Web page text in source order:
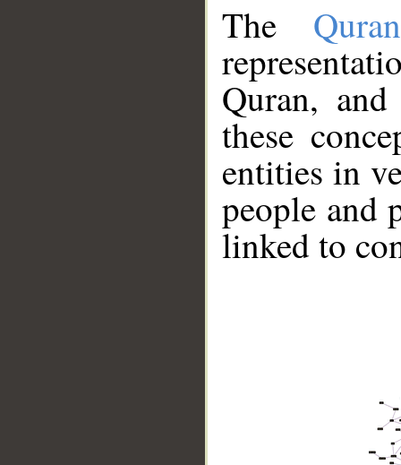
The
Quran,
these
entities in
people and
linked to